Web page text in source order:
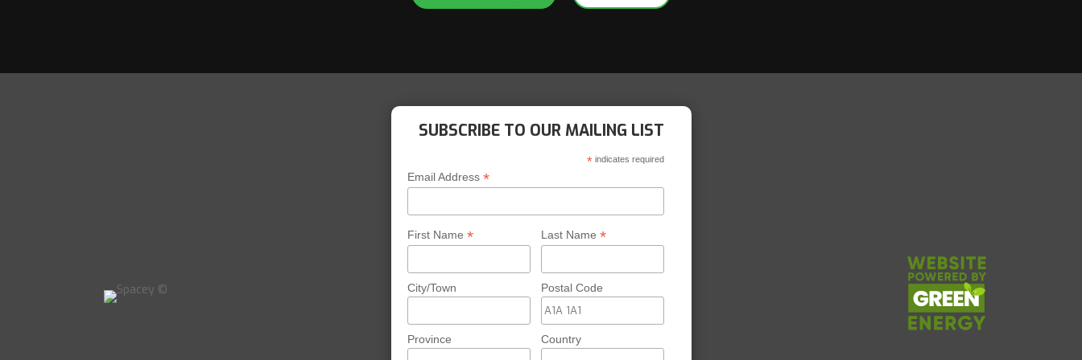
experience. We’re looking forward to doing it again
Parent, Coventry Hills School
SUBSCRIBE TO OUR MAILING LIST
* indicates required
Email Address *
First Name * Last Name *
City/Town Postal Code
Province Country